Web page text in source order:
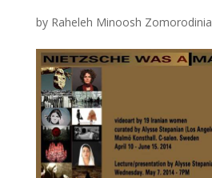
by Raheleh Minoosh Zomorodinia